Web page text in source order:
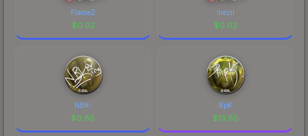
FlameZ
$0.02
mezii
$0.02
NBK-
$0.60
RpK
$13.60